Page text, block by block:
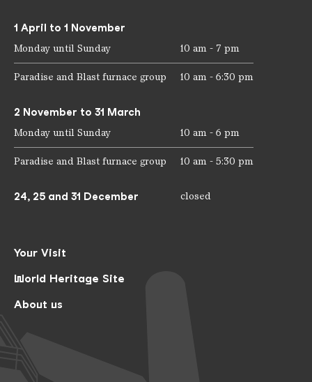
Your Visit
World Heritage Site
About us
1 April to 1 November
Monday until Sunday 10 am - 7 pm
Paradise and Blast furnace group 10 am - 6:30 pm
2 November to 31 March
Monday until Sunday 10 am - 6 pm
Paradise and Blast furnace group 10 am - 5:30 pm
24, 25 and 31 December closed